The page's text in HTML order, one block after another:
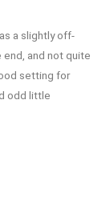
a slightly off-
and not quite
setting for
odd little